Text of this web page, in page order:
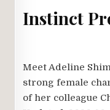
Instinct
Meet Adeline
strong female
of her colleague